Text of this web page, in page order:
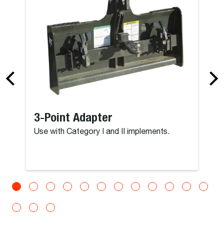
3-Point Adapter
Use with Category I and II implements.